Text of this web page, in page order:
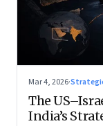
Mar 4, 2026·
The
India’s